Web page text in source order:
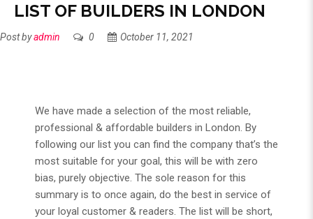
LIST OF BUILDERS IN LONDON
Post byadmin 0 October 11, 2021
We have made a selection of the most reliable,
professional & affordable builders in London. By
following our list you can find the company that’s the
most suitable for your goal, this will be with zero
bias, purely objective. The sole reason for this
summary is to once again, do the best in service of
your loyal customer & readers. The list will be short,